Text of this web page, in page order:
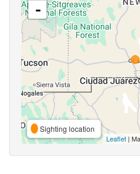
-
Sighting location
Leaflet |